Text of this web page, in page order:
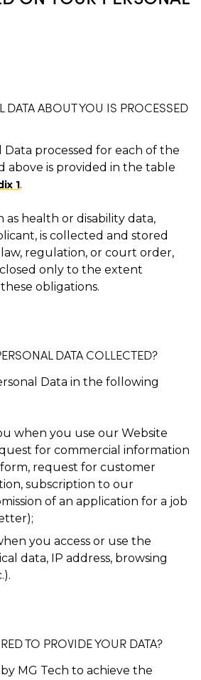
DATA ABOUT YOU IS PROCESSED
Data processed for each of the
above is provided in the table
1.
as health or disability data,
is collected and stored
regulation, or court order,
only to the extent
obligations.
DATA COLLECTED?
Data in the following
when you use our Website
for commercial information
request for customer
subscription to our
of an application for a job
you access or use the
data, IP address, browsing
TO PROVIDE YOUR DATA?
MG Tech to achieve the